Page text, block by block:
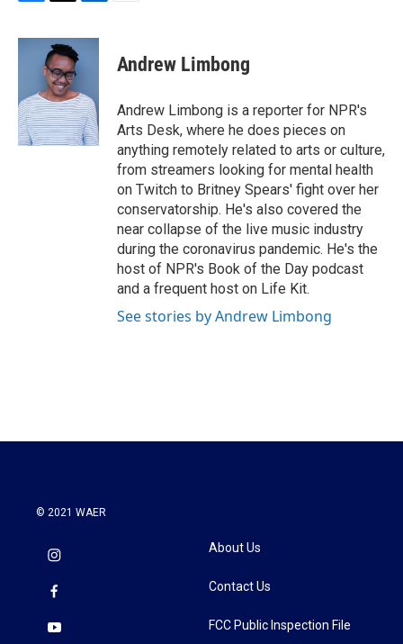
c
o
k
i
t
t
e
r
n
d
I
n
Andrew Limbong
Andrew Limbong is a reporter for NPR's
Arts Desk, where he does pieces on
anything remotely related to arts or culture,
from streamers looking for mental health
on Twitch to Britney Spears' fight over her
conservatorship. He's also covered the
near collapse of the live music industry
during the coronavirus pandemic. He's the
host of NPR's Book of the Day podcast
and a frequent host on Life Kit.
See stories by Andrew Limbong
© 2021 WAER
About Us
Contact Us
FCC Public Inspection File